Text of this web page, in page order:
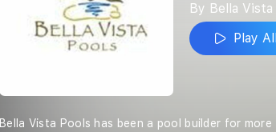
By Bella Vista
Play All
Bella Vista Pools has been a pool builder for